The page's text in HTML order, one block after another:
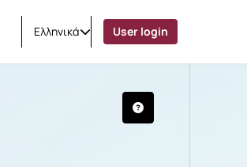
Ελληνικά User login